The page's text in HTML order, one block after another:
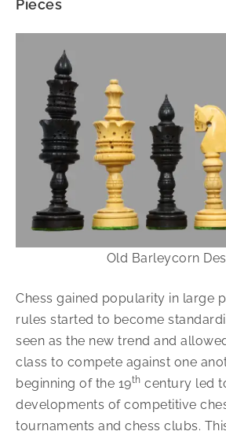
Pieces
Old Barleycorn
Chess gained popularity in large
rules started to become
seen as the new trend and
class to compete against one
beginning of the 19th century led
developments of competitive
tournaments and chess clubs.